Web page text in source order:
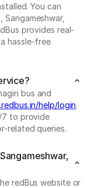
You can
provides real-
hassle-free
bus and
help/login.
7 to provide
related queries.
redBus website or